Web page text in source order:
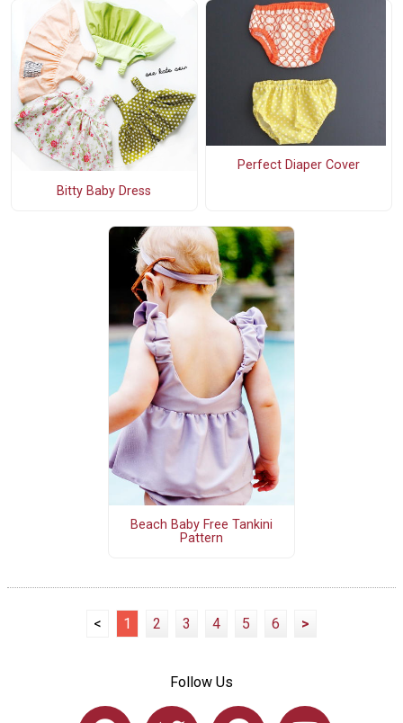
Bitty Baby Dress
Perfect Diaper Cover
Beach Baby Free Tankini
Pattern
< 1 2 3 4 5 6 >
Follow Us